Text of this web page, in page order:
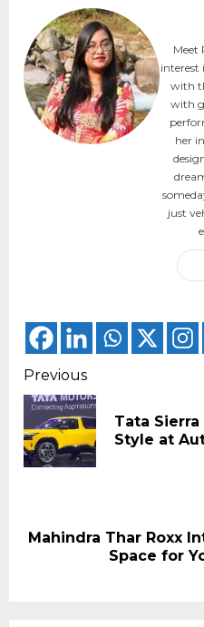
Meet
interest
with
with
her
just
Continue
Reading
Previous
Tata
Style at
Next
Mahindra Thar Roxx
Space for